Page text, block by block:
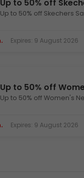
Up to 50% off
Up to 50% off Skechers
Expires: 9 August 2026
Up to 50% off
Up to 50% off Women's
Expires: 9 August 2026